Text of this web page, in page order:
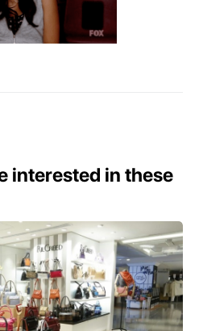
interested in these